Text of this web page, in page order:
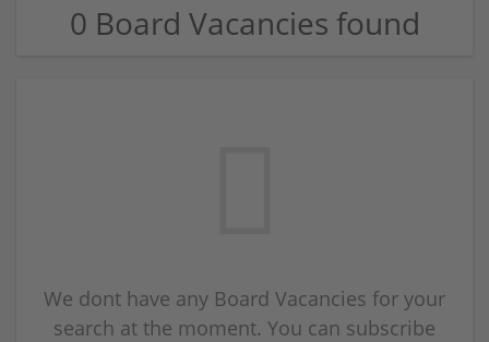
0 Board Vacancies found
We dont have any Board Vacancies for your
search at the moment. You can subscribe